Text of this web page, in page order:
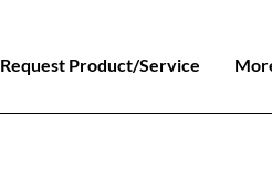
Request Product/Service